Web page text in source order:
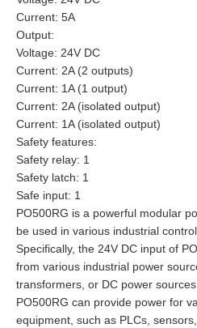
Current: 5A
Output:
Voltage: 24V DC
Current: 2A (2 outputs)
Current: 1A (1 output)
Current: 2A (isolated output)
Current: 1A (isolated output)
Safety features:
Safety relay: 1
Safety latch: 1
Safe input: 1
PO500RG is a powerful modular
be used in various industrial
Specifically, the 24V DC input of
from various industrial power
transformers, or DC power
PO500RG can provide power for
equipment, such as PLCs,